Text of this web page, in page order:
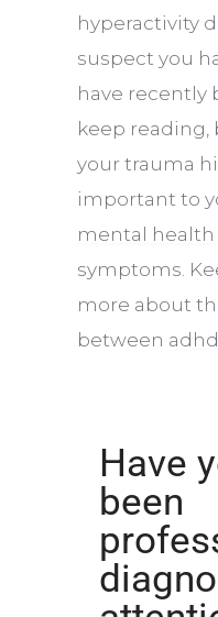
hyperactivity
suspect you
have recently
keep reading,
your trauma
important to
mental health
symptoms.
more about
between adhd
Have
been